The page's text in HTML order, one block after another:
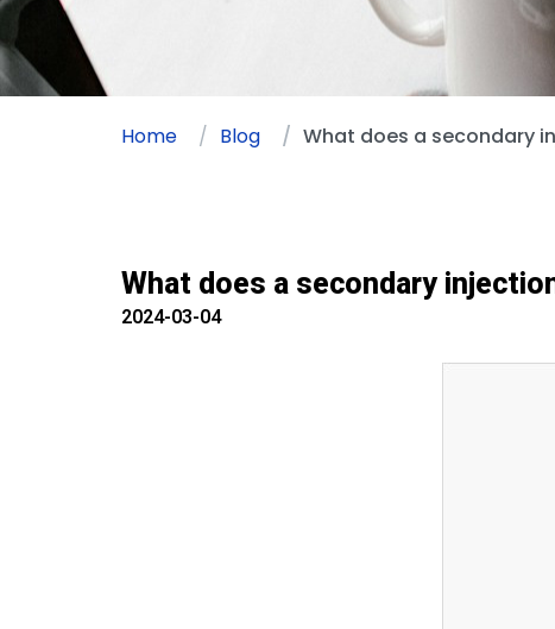
Home Blog What does a secondary
What does a secondary
2024-03-04